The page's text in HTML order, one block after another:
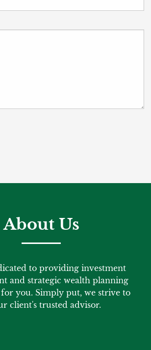
is required.
About Us
to providing investment
and strategic wealth planning
you. Simply put, we strive to
client's trusted advisor.